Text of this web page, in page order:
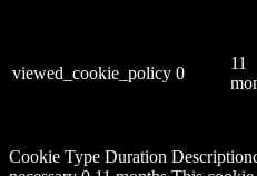
viewed_cookie_policy 0
11
Cookie Type Duration